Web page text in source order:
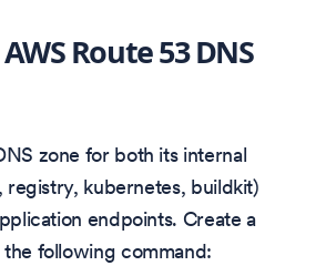
Route 53 DNS
zone for both its internal
registry, kubernetes, buildkit)
endpoints. Create a
following command: